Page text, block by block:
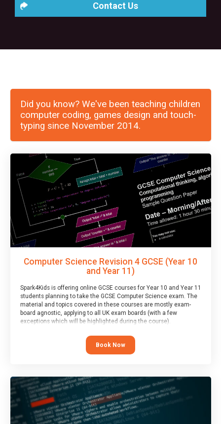
Contact Us
Did you know? We've been teaching children
computer coding, games design and touch-
typing since November 2014.
Computer Science Revision 4 GCSE (Year 10
and Year 11)
Spark4Kids is offering online GCSE courses for Year 10 and Year 11
students planning to take the GCSE Computer Science exam. The
material and topics covered in these courses are mostly exam-
board agnostic, applying to all UK exam boards (with a few
exceptions which will be highlighted during the course).
This course has an accompanying freeTaster Session
Book Now